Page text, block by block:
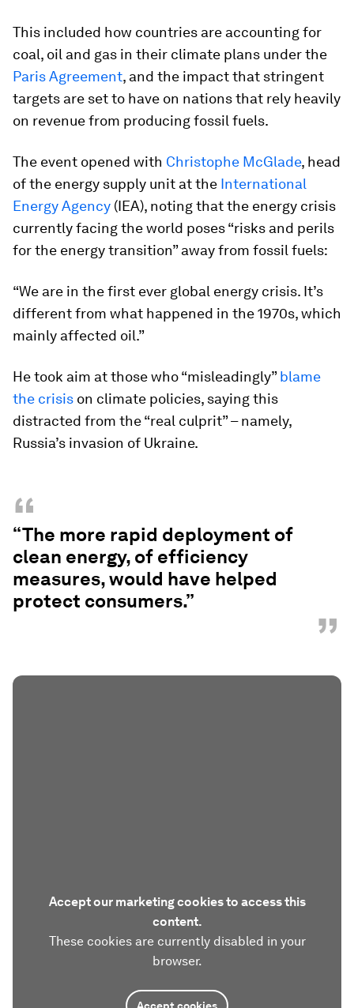
This included how countries are accounting for
coal, oil and gas in their climate plans under the
Paris Agreement, and the impact that stringent
targets are set to have on nations that rely heavily
on revenue from producing fossil fuels.
The event opened with Christophe McGlade, head
of the energy supply unit at the International
Energy Agency (IEA), noting that the energy crisis
currently facing the world poses “risks and perils
for the energy transition” away from fossil fuels:
“We are in the first ever global energy crisis. It’s
different from what happened in the 1970s, which
mainly affected oil.”
He took aim at those who “misleadingly”blame
the crisis on climate policies, saying this
distracted from the “real culprit” – namely,
Russia’s invasion of Ukraine.
“
“The more rapid deployment of
clean energy, of efficiency
measures, would have helped
protect consumers.”
”
Accept our marketing cookies to access this
content.
These cookies are currently disabled in your
browser.
Accept cookies